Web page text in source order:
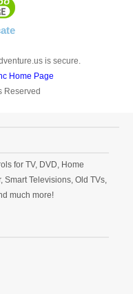
is secure.
Home Page
Reserved
for TV, DVD, Home
Smart Televisions, Old TVs,
much more!